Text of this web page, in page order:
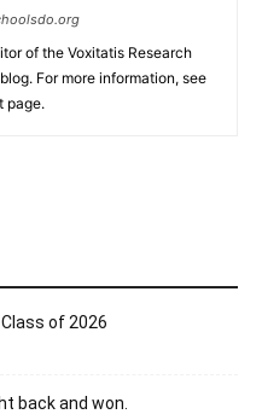
of the Voxitatis Research
For more information, see
page.
of 2026
back and won.